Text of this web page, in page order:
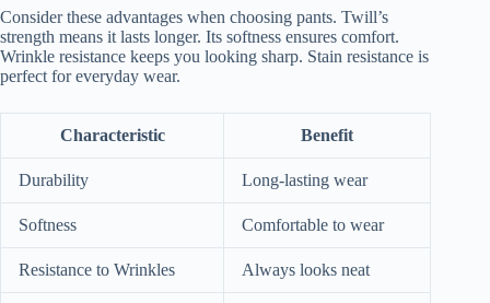
Consider these advantages when choosing pants. Twill’s
strength means it lasts longer. Its softness ensures comfort.
Wrinkle resistance keeps you looking sharp. Stain resistance is
perfect for everyday wear.
Characteristic Benefit
Durability Long-lasting wear
Softness Comfortable to wear
Resistance to Wrinkles Always looks neat